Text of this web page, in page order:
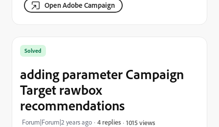
Open Adobe Campaign
Solved
adding parameter Campaign
Target rawbox
recommendations
Forum|Forum|2 years ago 4 replies 1015 views